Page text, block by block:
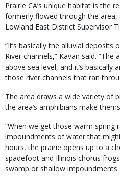
Prairie CA’s unique habitat is the
formerly flowed through the area,
Lowland East District Supervisor
“It’s basically the alluvial deposits
River channels,” Kavan said.
above sea level, and it’s basically
those river channels that ran
The area draws a wide variety of
the area’s amphibians make
“When we get those warm spring
impoundments of water that
hours, the prairie opens up to a
spadefoot and Illinois chorus
swamp or shallow impoundments